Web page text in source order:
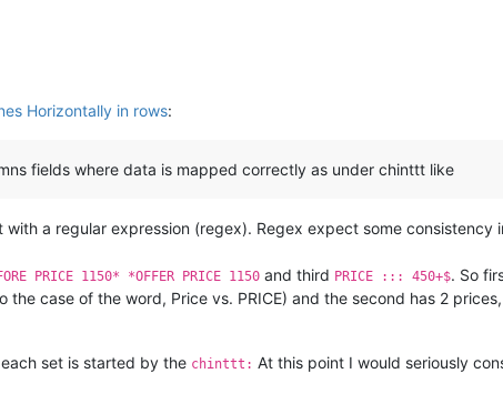
Horizontally in rows:
fields where data is mapped correctly as under chinttt like
a regular expression (regex). Regex expect some consistency
PRICE 1150* *OFFER PRICE 1150 and third PRICE ::: 450+$. So
case of the word, Price vs. PRICE) and the second has 2
set is started by the chinttt: At this point I would seriously